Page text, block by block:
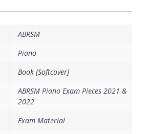
ABRSM
Piano
Book [Softcover]
ABRSM Piano Exam Pieces 2021 &
2022
Exam Material